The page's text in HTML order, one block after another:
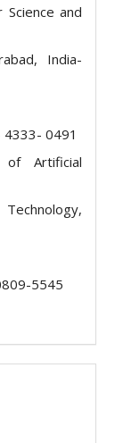
and
India-
0491
of Artificial
5545